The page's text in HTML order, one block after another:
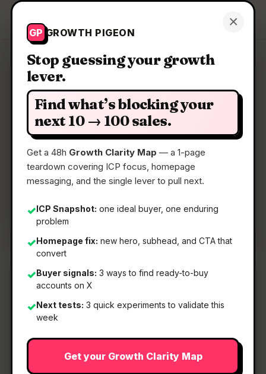
×
GP GROWTH PIGEON
Stop guessing your growth
lever.
Find what’s blocking your
next 10 → 100 sales.
Get a 48h Growth Clarity Map — a 1-page
teardown covering ICP focus, homepage
messaging, and the single lever to pull next.
✓ICP Snapshot: one ideal buyer, one enduring
problem
✓Homepage fix: new hero, subhead, and CTA that
convert
✓Buyer signals: 3 ways to find ready-to-buy
accounts on X
✓Next tests: 3 quick experiments to validate this
week
Get your Growth Clarity Map
Growth Pigeon Get a Clarity Map
Clarity Map: Dune Keypad
Context-aware Mac keypad, w/ Claude +
📅01 Jun 2026
📖5 Min Read
🏷️Strategy
What It Is
Dune Keypad — Context-aware Mac keypad, w/